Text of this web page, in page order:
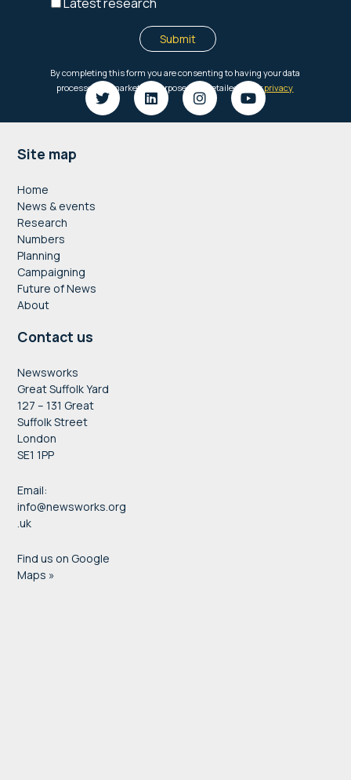
Footer
Site map
Home
News & events
Research
Numbers
Planning
Campaigning
Future of News
About
Contact us
Newsworks
Great Suffolk Yard
127 – 131 Great
Suffolk Street
London
SE1 1PP
Email:
info@newsworks.org
.uk
Find us on Google
Maps »